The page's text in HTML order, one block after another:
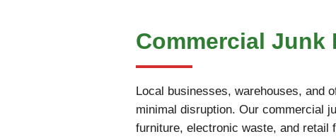
Commercial Junk
Local businesses, warehouses, and
minimal disruption. Our commercial
furniture, electronic waste, and retail